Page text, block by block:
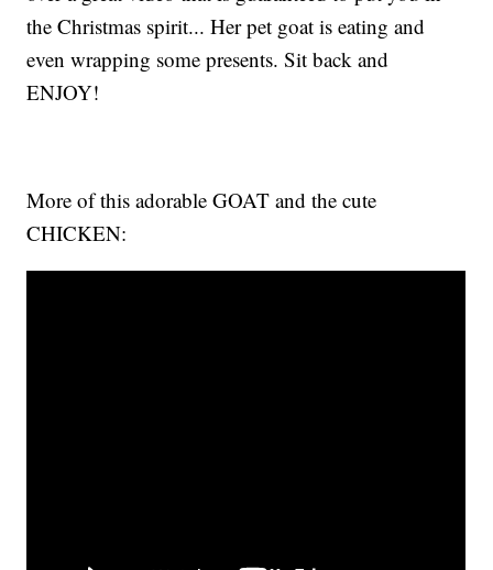
the Christmas spirit... Her pet goat is eating and
even wrapping some presents. Sit back and
ENJOY!
More of this adorable GOAT and the cute
CHICKEN: